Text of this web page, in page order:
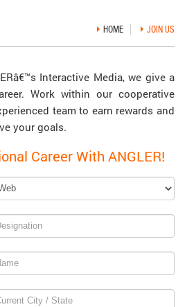
HOME JOIN US
Interactive Media, we give a
Work within our cooperative
team to earn rewards and
your goals.
Career With ANGLER!